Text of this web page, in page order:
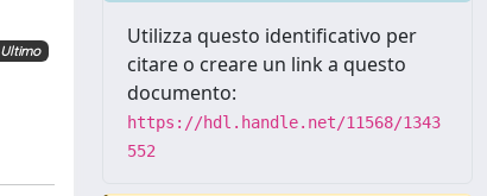
Ultimo
Utilizza questo identificativo per
citare o creare un link a questo
documento:
https://hdl.handle.net/11568/1343
552